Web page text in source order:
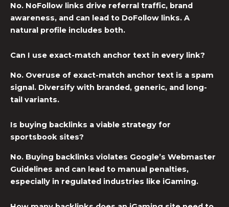
No. NoFollow links drive referral traffic, brand
awareness, and can lead to DoFollow links. A
natural profile includes both.
Can I use exact-match anchor text in every link?
No. Overuse of exact-match anchor text is a spam
signal. Diversify with branded, generic, and long-
tail variants.
Is buying backlinks a viable strategy for
sportsbook sites?
No. Buying backlinks violates Google’s Webmaster
Guidelines and can lead to manual penalties,
especially in regulated industries like iGaming.